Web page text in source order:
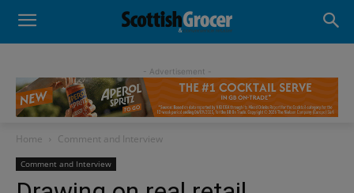
- Advertisement -
Home Comment and Interview
Comment and Interview